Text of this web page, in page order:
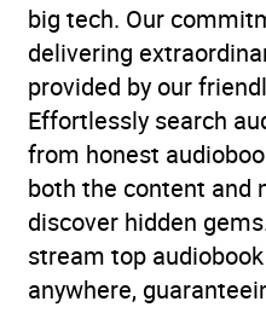
big tech. Our
delivering
provided by our
Effortlessly search
from honest
both the content and
discover hidden
stream top
anywhere,